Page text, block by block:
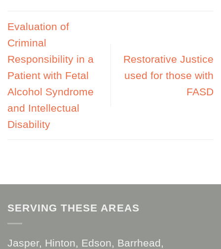
Evaluation of
Criminal
Responsibility in a
Patient with Fetal
Alcohol Syndrome
and Intellectual
Disability
Restorative Justice
used for those with
FASD
SERVING THESE AREAS
Jasper, Hinton, Edson, Barrhead,